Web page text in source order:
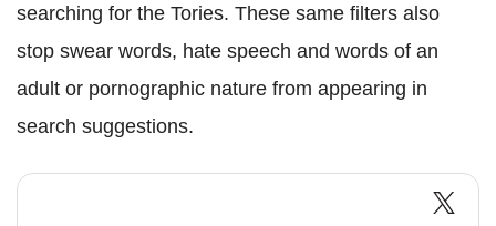
searching for the Tories. These same filters also
stop swear words, hate speech and words of an
adult or pornographic nature from appearing in
search suggestions.